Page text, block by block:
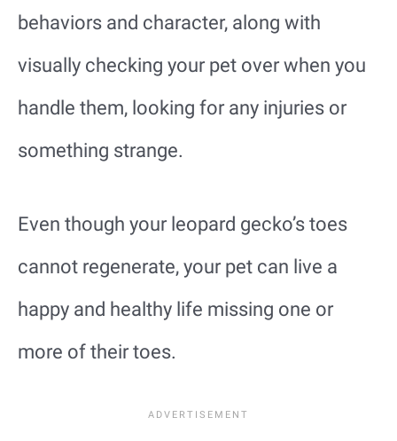
behaviors and character, along with
visually checking your pet over when you
handle them, looking for any injuries or
something strange.
Even though your leopard gecko’s toes
cannot regenerate, your pet can live a
happy and healthy life missing one or
more of their toes.